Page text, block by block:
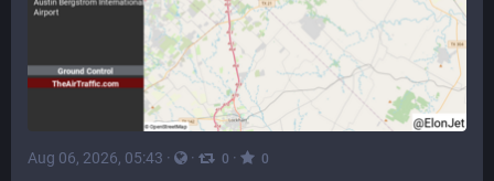
Aug 06, 2026, 05:43 · · 0 · 0